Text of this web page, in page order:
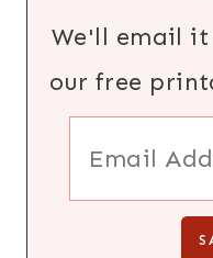
We'll email
our free